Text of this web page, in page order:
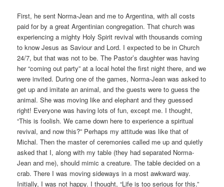
First, he sent Norma-Jean and me to Argentina, with all costs
paid for by a great Argentinian congregation. That church was
experiencing a mighty Holy Spirit revival with thousands coming
to know Jesus as Saviour and Lord. I expected to be in Church
24/7, but that was not to be. The Pastor’s daughter was having
her “coming out party” at a local hotel the first night there, and we
were invited. During one of the games, Norma-Jean was asked to
get up and imitate an animal, and the guests were to guess the
animal. She was moving like and elephant and they guessed
right! Everyone was having lots of fun, except me. I thought,
“This is foolish. We came down here to experience a spiritual
revival, and now this?” Perhaps my attitude was like that of
Michal. Then the master of ceremonies called me up and quietly
asked that I, along with my table (they had separated Norma-
Jean and me), should mimic a creature. The table decided on a
crab. There I was moving sideways in a most awkward way.
Initially, I was not happy. I thought, “Life is too serious for this.”